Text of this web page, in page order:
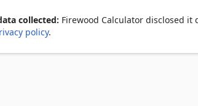
potential of your firewood stack
decisions for maximum heating value
Tool
from multiple suppliers
collected: Firewood Calculator disclosed it
policy.